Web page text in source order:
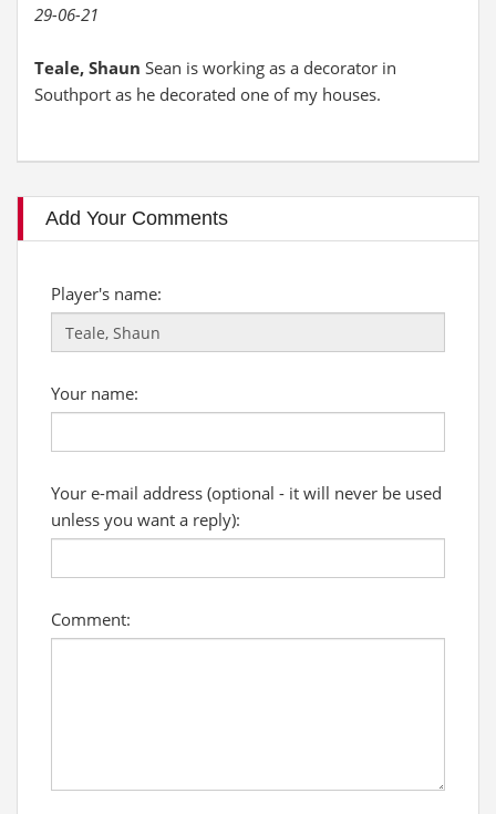
29-06-21
Teale, Shaun Sean is working as a decorator in
Southport as he decorated one of my houses.
Add Your Comments
Player's name:
Your name:
Your e-mail address (optional - it will never be used
unless you want a reply):
Comment: